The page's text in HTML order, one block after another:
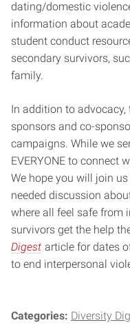
dating/domestic
information about
student conduct
secondary survivors,
family.
In addition to advocacy,
sponsors and co-
campaigns. While we
EVERYONE to connect
We hope you will join
needed discussion
where all feel safe from
survivors get the help
Digest article for dates
to end interpersonal
Categories: Diversity